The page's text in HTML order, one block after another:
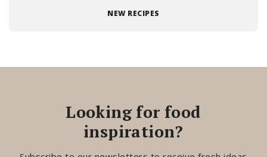
NEW RECIPES
Looking for food
inspiration?